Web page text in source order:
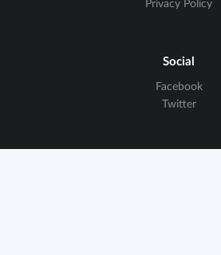
Privacy Policy
Social
Facebook
Twitter